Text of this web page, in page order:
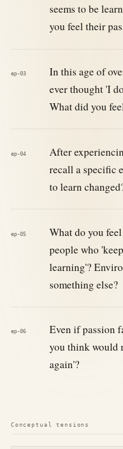
seems to be
you feel their
ep-03
In this age of
ever thought 'I
What did you
ep-04
After
recall a specific
to learn
ep-05
What do you
people who
learning'?
something else?
ep-06
Even if passion
you think would
again'?
Conceptual tensions